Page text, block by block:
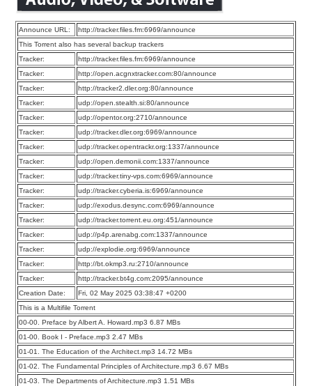
Announce URL:
http://tracker.files.fm:6969/announce
This Torrent also has several backup trackers
Tracker:
http://tracker.files.fm:6969/announce
Tracker:
http://open.acgnxtracker.com:80/announce
Tracker:
http://tracker2.dler.org:80/announce
Tracker:
udp://open.stealth.si:80/announce
Tracker:
udp://opentor.org:2710/announce
Tracker:
udp://tracker.dler.org:6969/announce
Tracker:
udp://tracker.opentrackr.org:1337/announce
Tracker:
udp://open.demonii.com:1337/announce
Tracker:
udp://tracker.tiny-vps.com:6969/announce
Tracker:
udp://tracker.cyberia.is:6969/announce
Tracker:
udp://exodus.desync.com:6969/announce
Tracker:
udp://tracker.torrent.eu.org:451/announce
Tracker:
udp://p4p.arenabg.com:1337/announce
Tracker:
udp://explodie.org:6969/announce
Tracker:
http://bt.okmp3.ru:2710/announce
Tracker:
http://tracker.bt4g.com:2095/announce
Creation Date:
Fri, 02 May 2025 03:38:47 +0200
This is a Multifile Torrent
00-00. Preface by Albert A. Howard.mp3 6.87 MBs
01-00. Book I - Preface.mp3 2.47 MBs
01-01. The Education of the Architect.mp3 14.72 MBs
01-02. The Fundamental Principles of Architecture.mp3 6.67 MBs
01-03. The Departments of Architecture.mp3 1.51 MBs